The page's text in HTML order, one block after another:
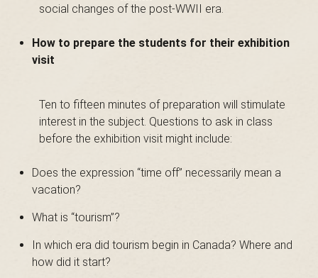
social changes of the post-WWII era.
How to prepare the students for their exhibition
visit
Ten to fifteen minutes of preparation will stimulate
interest in the subject. Questions to ask in class
before the exhibition visit might include:
Does the expression “time off” necessarily mean a
vacation?
What is “tourism”?
In which era did tourism begin in Canada? Where and
how did it start?